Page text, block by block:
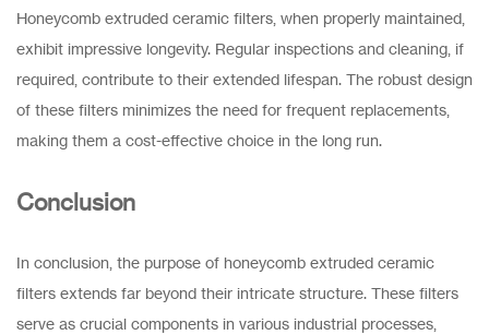
Honeycomb extruded ceramic filters, when properly maintained,
exhibit impressive longevity. Regular inspections and cleaning, if
required, contribute to their extended lifespan. The robust design
of these filters minimizes the need for frequent replacements,
making them a cost-effective choice in the long run.
Conclusion
In conclusion, the purpose of honeycomb extruded ceramic
filters extends far beyond their intricate structure. These filters
serve as crucial components in various industrial processes,